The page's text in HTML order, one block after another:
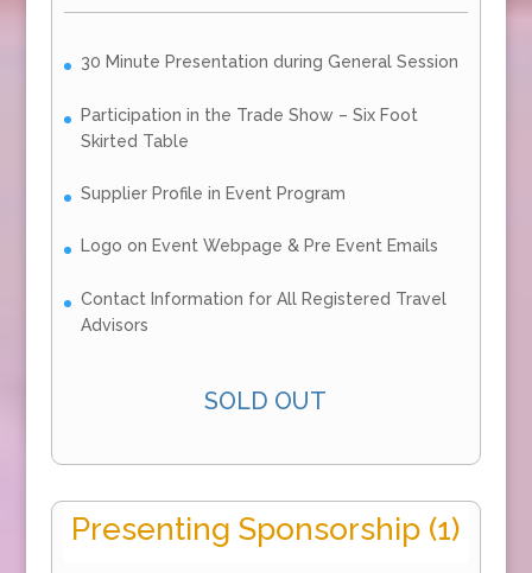
30 Minute Presentation during General Session
Participation in the Trade Show – Six Foot
Skirted Table
Supplier Profile in Event Program
Logo on Event Webpage & Pre Event Emails
Contact Information for All Registered Travel
Advisors
SOLD OUT
Presenting Sponsorship (1)